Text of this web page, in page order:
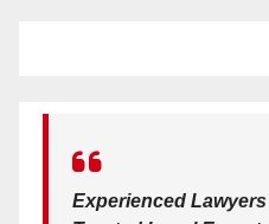
Experienced